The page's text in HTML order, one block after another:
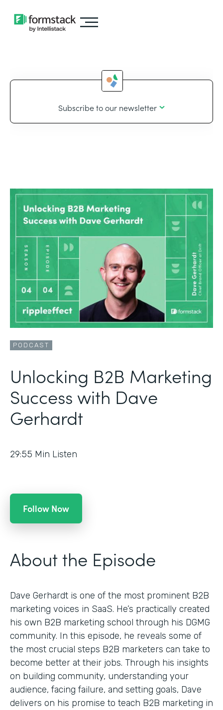
Subscribe to our newsletter
PODCAST
Unlocking B2B Marketing
Success with Dave
Gerhardt
29:55 Min Listen
Follow Now
About the Episode
Dave Gerhardt is one of the most prominent B2B
marketing voices in SaaS. He’s practically created
his own B2B marketing school through his DGMG
community. In this episode, he reveals some of
the most crucial steps B2B marketers can take to
become better at their jobs. Through his insights
on building community, understanding your
audience, facing failure, and setting goals, Dave
delivers on his promise to teach B2B marketing in